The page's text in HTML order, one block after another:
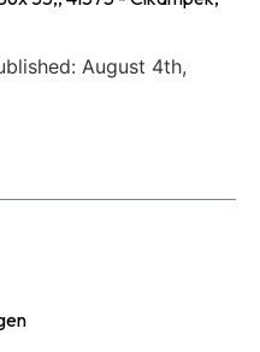
August 4th,